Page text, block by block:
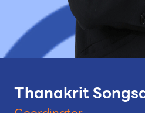
Thanakrit